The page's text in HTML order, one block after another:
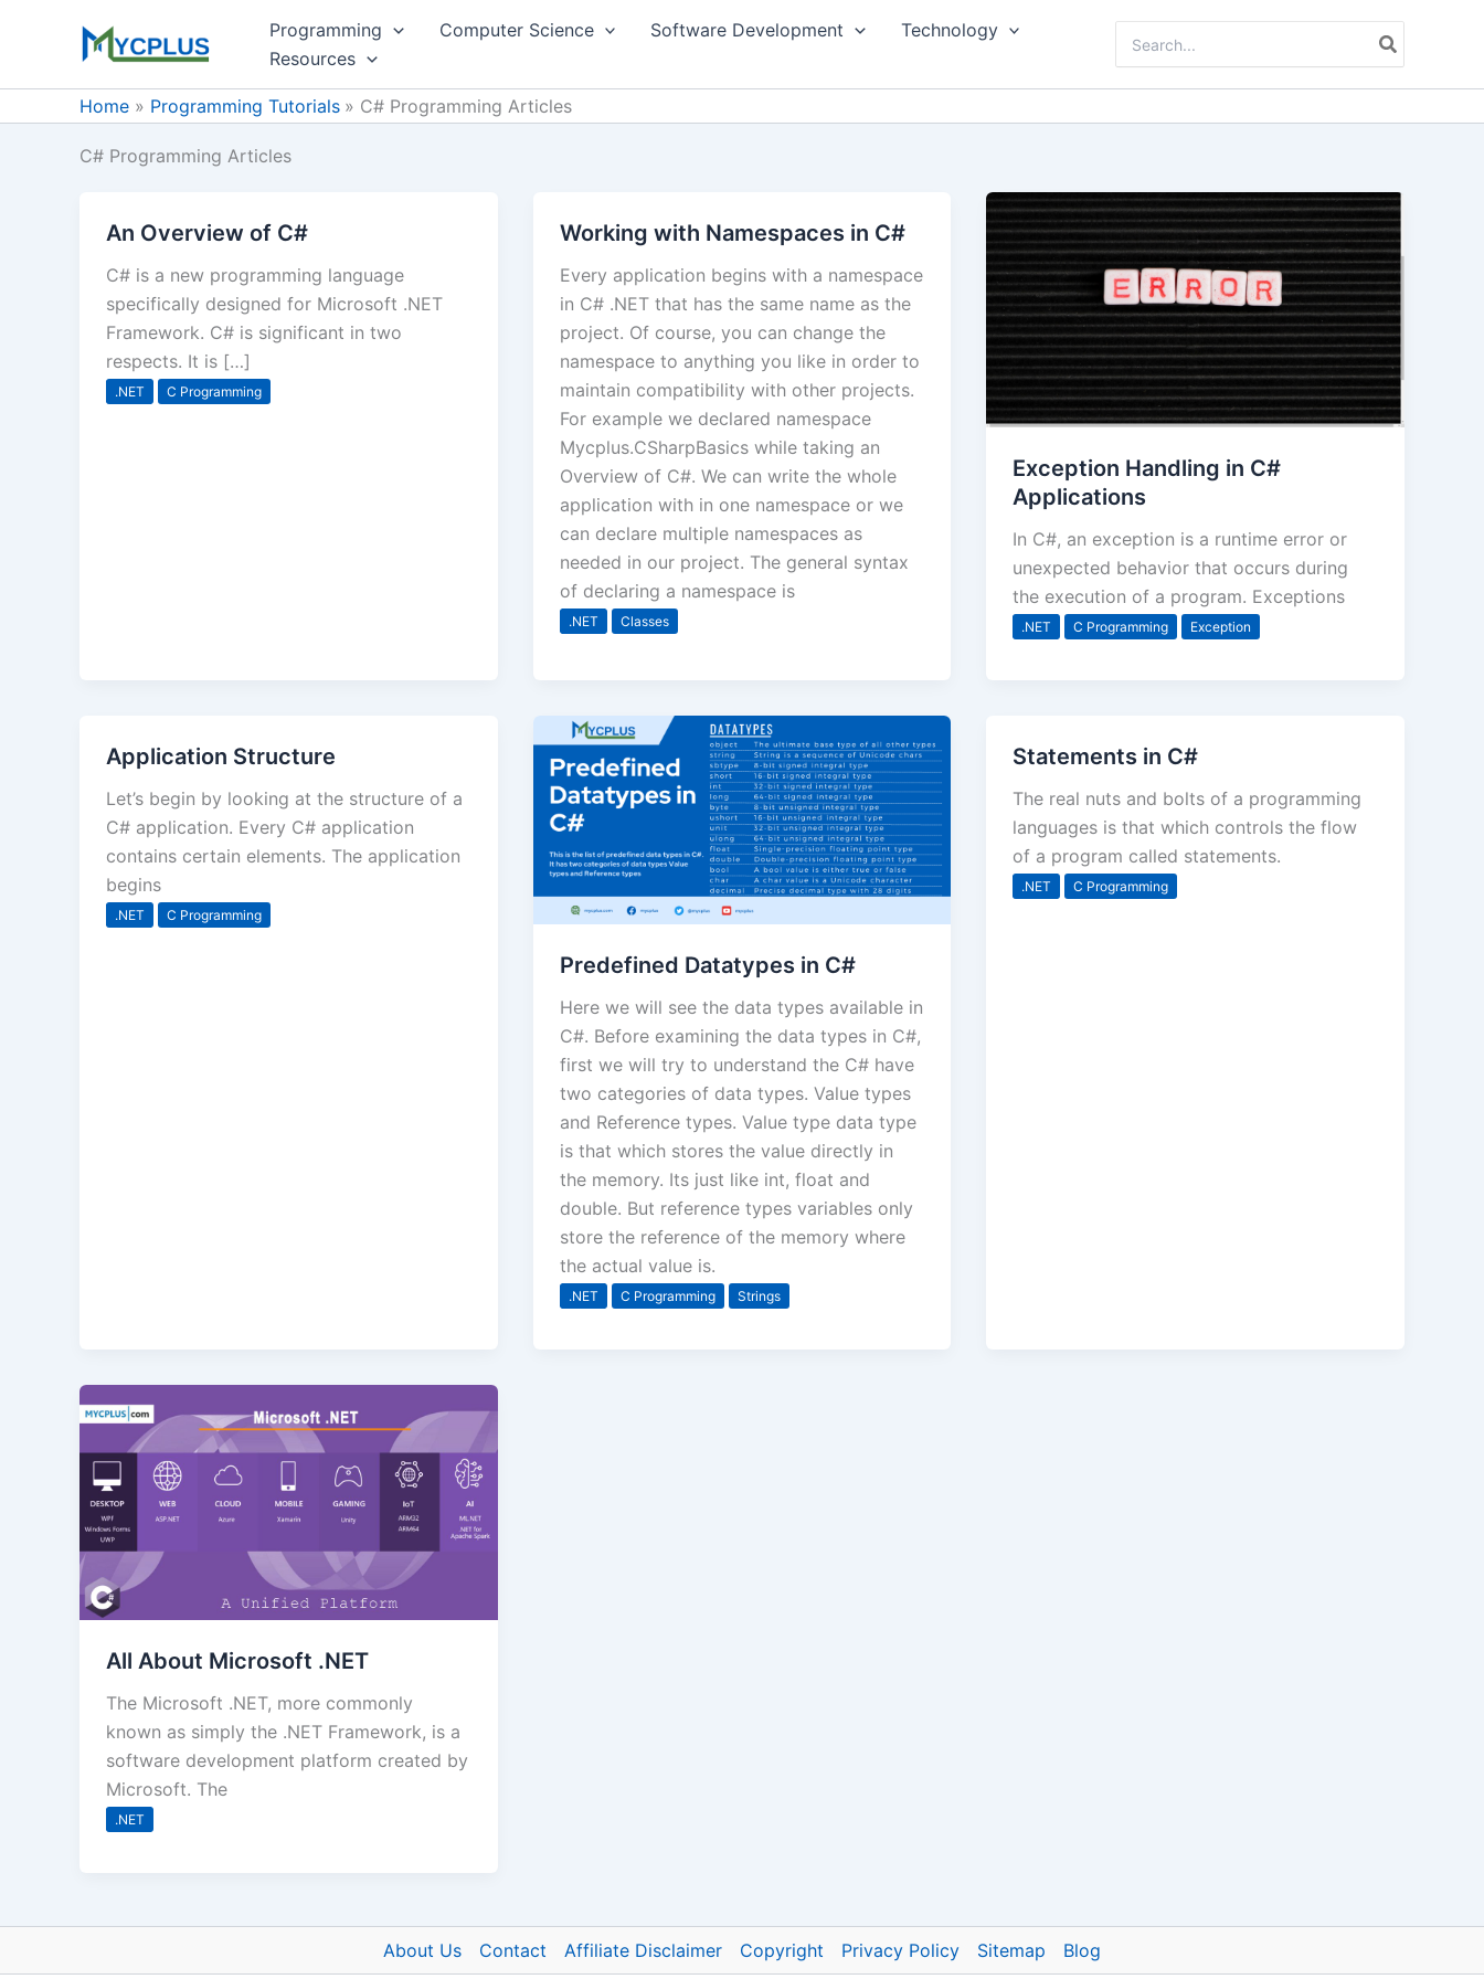
Programming Computer Science Software Development
Technology
Resources
for:
Home Programming Tutorials C# Programming Articles
C# Programming Articles
An Overview of C#
C# is a new programming language
specifically designed for Microsoft .NET
Framework. C# is significant in two
respects. It is […]
.NET C Programming
Working with Namespaces in C#
Every application begins with a namespace
in C# .NET that has the same name as the
project. Of course, you can change the
namespace to anything you like in order to
maintain compatibility with other projects.
For example we declared namespace
Mycplus.CSharpBasics while taking an
Overview of C#. We can write the whole
application with in one namespace or we
can declare multiple namespaces as
needed in our project. The general syntax
of declaring a namespace is
.NET Classes
Exception Handling in C#
Applications
In C#, an exception is a runtime error or
unexpected behavior that occurs during
the execution of a program. Exceptions
.NET C Programming Exception
Application Structure
Let’s begin by looking at the structure of a
C# application. Every C# application
contains certain elements. The application
begins
.NET C Programming
Predefined Datatypes in C#
Here we will see the data types available in
C#. Before examining the data types in C#,
first we will try to understand the C# have
two categories of data types. Value types
and Reference types. Value type data type
is that which stores the value directly in
the memory. Its just like int, float and
double. But reference types variables only
store the reference of the memory where
the actual value is.
.NET C Programming Strings
Statements in C#
The real nuts and bolts of a programming
languages is that which controls the flow
of a program called statements.
.NET C Programming
All About Microsoft .NET
The Microsoft .NET, more commonly
known as simply the .NET Framework, is a
software development platform created by
Microsoft. The
.NET
About Us Contact Affiliate Disclaimer Copyright Privacy Policy Sitemap Blog